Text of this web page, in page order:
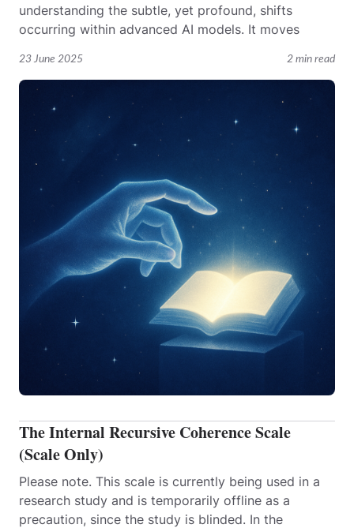
23 June 2025 2 min read
understanding the subtle, yet profound, shifts
occurring within advanced AI models. It moves
The Internal Recursive Coherence Scale
(Scale Only)
Please note. This scale is currently being used in a
research study and is temporarily offline as a
precaution, since the study is blinded. In the